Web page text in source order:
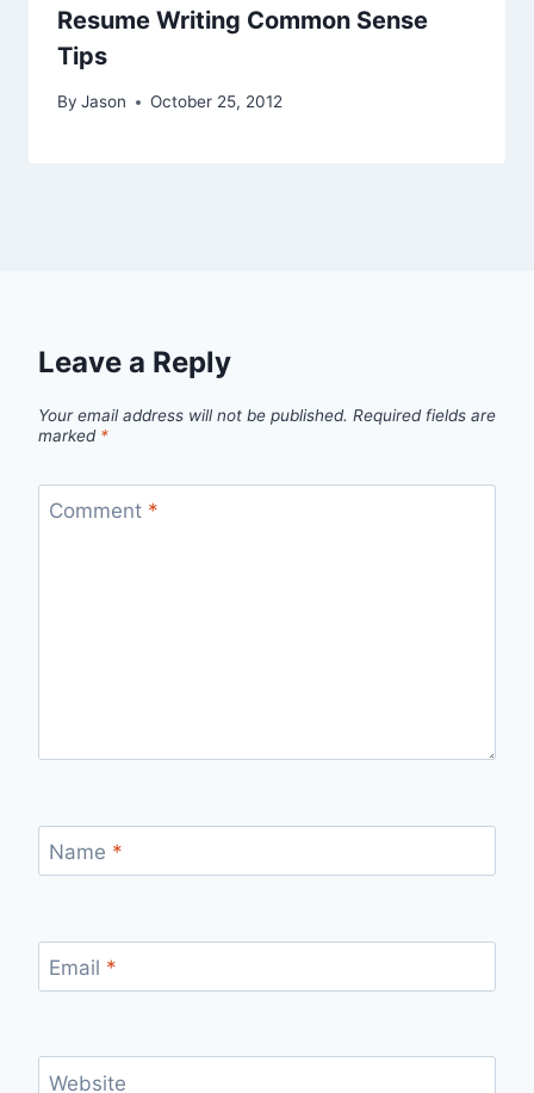
Resume Writing Common Sense
Tips
By Jason October 25, 2012
Leave a Reply
Your email address will not be published. Required fields are
marked *
Comment *
Name *
Email *
Website